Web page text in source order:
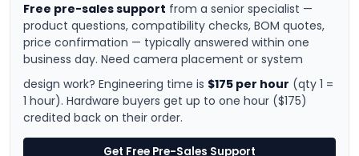
Free pre-sales support from a senior specialist —
product questions, compatibility checks, BOM quotes,
price confirmation — typically answered within one
business day. Need camera placement or system
design work? Engineering time is $175 per hour (qty 1 =
1 hour). Hardware buyers get up to one hour ($175)
credited back on their order.
Get Free Pre-Sales Support